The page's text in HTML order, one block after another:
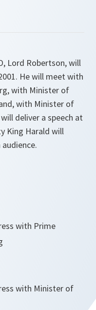
Lord Robertson, will
He will meet with
with Minister of
with Minister of
deliver a speech at
King Harald will
with Prime
with Minister of